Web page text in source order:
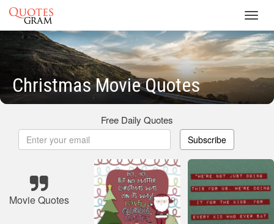
Christmas Movie Quotes
Free Daily Quotes
Subscribe
Movie Quotes